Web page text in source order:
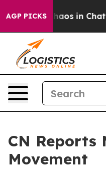
AGP PICKSChaos in
CN Reports
Movement